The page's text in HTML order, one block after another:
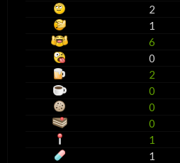
2
1
6
0
2
0
0
0
1
1